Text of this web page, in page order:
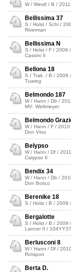
W / Westf / B /
Bellissima 37
S / Holst / Schi /
Riverman
Bellissima N
S / Holst / F / 2009
Cassini II
Bellona 18
S / Trak. / B / 2008
Tuareg
Belmondo 187
W / Hann / Db /
MV: Weltmeyer
Belmondo
W / Hann / F /
Don Vino
Belypso
W / Hann / Df /
Calypso II
Bendix 34
W / Hann / Db /
Don Bosco
Berenike 18
S / Holst / B / 2009
Bergalotte
S / Holst / B / 2009
Lancer II / 104YY37
Berlusconi 8
W / Hann / Df /
Rotspon
Berta D.